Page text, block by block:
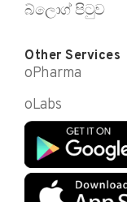
බ්ලොග් පිටුව
Other Services
oPharma
oLabs